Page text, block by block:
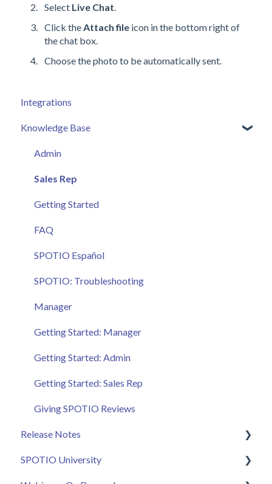
Select Live Chat
Click theAttach file icon in the bottom right of
the chat box.
Choose the photo to be automatically sent.
Integrations
Knowledge Base
Admin
Sales Rep
Getting Started
FAQ
SPOTIO Español
SPOTIO: Troubleshooting
Manager
Getting Started: Manager
Getting Started: Admin
Getting Started: Sales Rep
Giving SPOTIO Reviews
Release Notes
2025 Releases
SPOTIO University